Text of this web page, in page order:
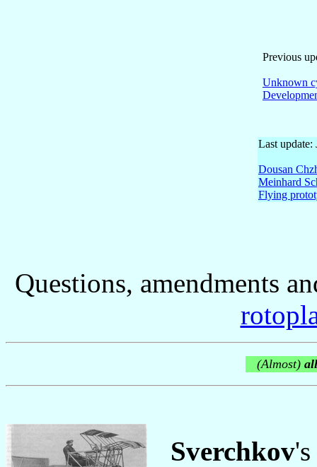
Previous
Unknown
Last update:
Dousan
Meinhard
Flying
Questions, amendments
(Almost)all
Sverchkov